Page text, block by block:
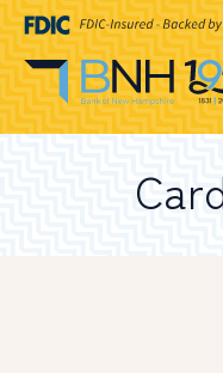
OUR LOCATIONS